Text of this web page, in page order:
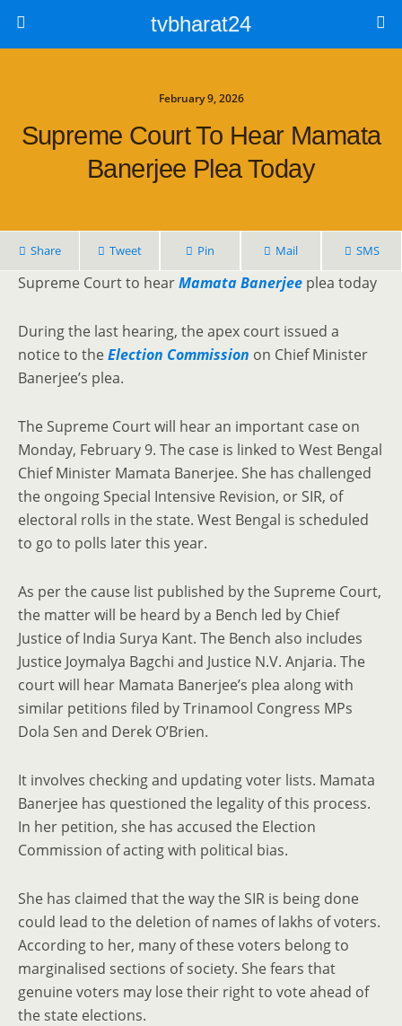
tvbharat24
February 9, 2026
Supreme Court To Hear Mamata
Banerjee Plea Today
Share Tweet Pin Mail SMS
Supreme Court to hearMamata Banerjee plea today
During the last hearing, the apex court issued a
notice to theElection Commission on Chief Minister
Banerjee’s plea.
The Supreme Court will hear an important case on
Monday, February 9. The case is linked to West Bengal
Chief Minister Mamata Banerjee. She has challenged
the ongoing Special Intensive Revision, or SIR, of
electoral rolls in the state. West Bengal is scheduled
to go to polls later this year.
As per the cause list published by the Supreme Court,
the matter will be heard by a Bench led by Chief
Justice of India Surya Kant. The Bench also includes
Justice Joymalya Bagchi and Justice N.V. Anjaria. The
court will hear Mamata Banerjee’s plea along with
similar petitions filed by Trinamool Congress MPs
Dola Sen and Derek O’Brien.
It involves checking and updating voter lists. Mamata
Banerjee has questioned the legality of this process.
In her petition, she has accused the Election
Commission of acting with political bias.
She has claimed that the way the SIR is being done
could lead to the deletion of names of lakhs of voters.
According to her, many of these voters belong to
marginalised sections of society. She fears that
genuine voters may lose their right to vote ahead of
the state elections.